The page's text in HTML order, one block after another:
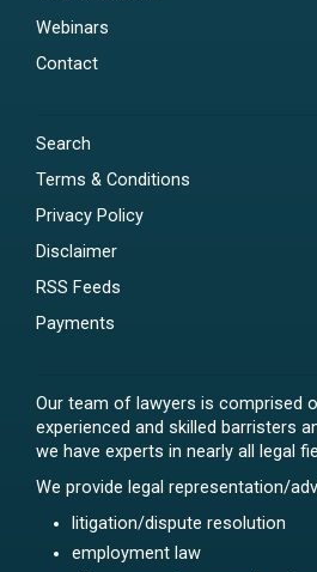
Webinars
Contact
Search
Terms & Conditions
Privacy Policy
Disclaimer
RSS Feeds
Payments
Our team of lawyers is comprised
experienced and skilled barristers
we have experts in nearly all legal
We provide legal representation/
litigation/dispute resolution
employment law